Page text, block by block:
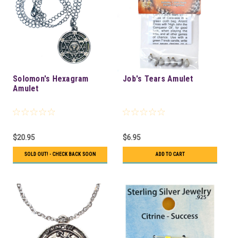
Solomon's Hexagram
Amulet
$20.95
SOLD OUT! - CHECK BACK SOON
Job's Tears Amulet
$6.95
ADD TO CART